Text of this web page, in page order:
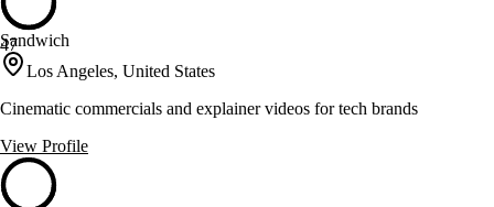
47
Sandwich
Los Angeles, United States
Cinematic commercials and explainer videos for tech brands
View Profile